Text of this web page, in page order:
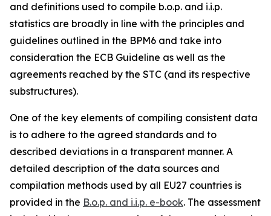
and definitions used to compile b.o.p. and i.i.p.
statistics are broadly in line with the principles and
guidelines outlined in the BPM6 and take into
consideration the ECB Guideline as well as the
agreements reached by the STC (and its respective
substructures).
One of the key elements of compiling consistent data
is to adhere to the agreed standards and to
described deviations in a transparent manner. A
detailed description of the data sources and
compilation methods used by all EU27 countries is
provided in the B.o.p. and i.i.p. e-book. The assessment